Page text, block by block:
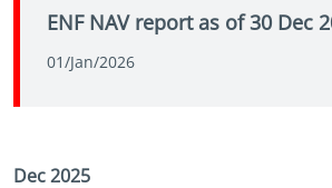
ENF NAV report as of 30 Dec
01/Jan/2026
Dec 2025